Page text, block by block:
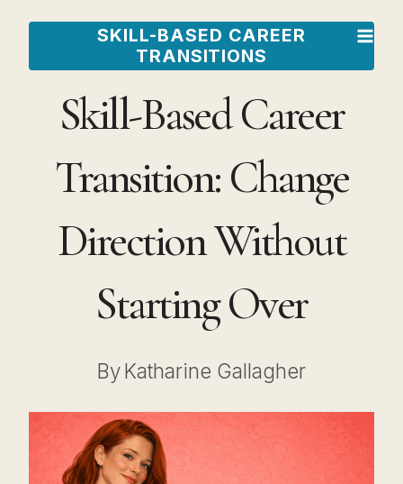
Skip
content
SKILL-BASED CAREER
TRANSITIONS
Skill-Based Career
Transition: Change
Direction Without
Starting Over
ByKatharine Gallagher